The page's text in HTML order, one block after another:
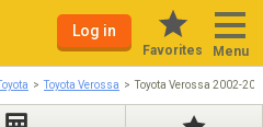
Log in
Favorites Menu
Toyota Verossa Toyota Verossa 2002-